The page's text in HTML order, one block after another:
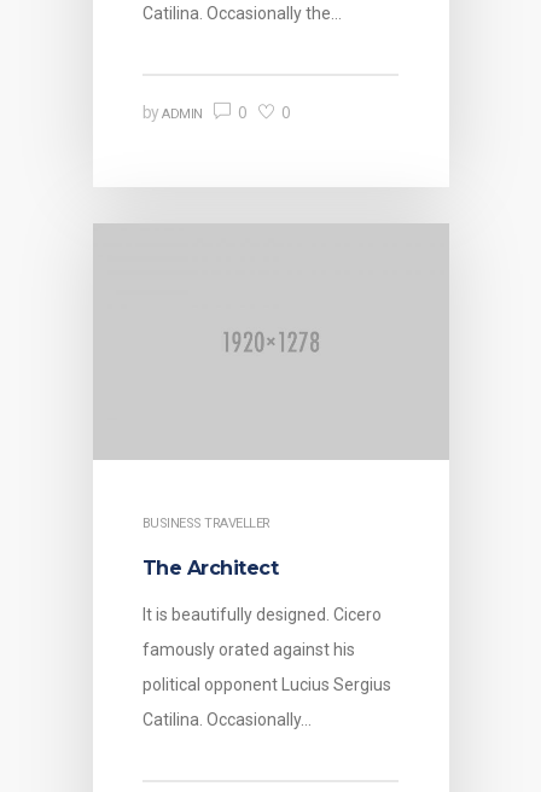
Catilina. Occasionally the…
byADMIN 0 0
BUSINESS TRAVELLER
The Architect
It is beautifully designed. Cicero
famously orated against his
political opponent Lucius Sergius
Catilina. Occasionally…